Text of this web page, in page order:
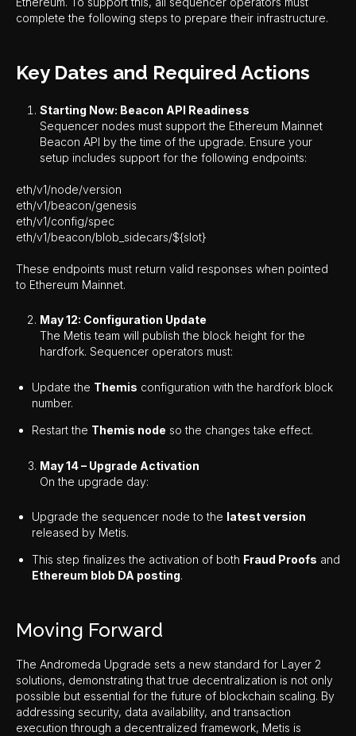
complete the following steps to prepare their infrastructure.
Key Dates and Required Actions
Starting Now: Beacon API Readiness
Sequencer nodes must support the Ethereum Mainnet
Beacon API by the time of the upgrade. Ensure your
setup includes support for the following endpoints:
eth/v1/node/version
eth/v1/beacon/genesis
eth/v1/config/spec
eth/v1/beacon/blob_sidecars/${slot}
These endpoints must return valid responses when pointed
to Ethereum Mainnet.
May 12: Configuration Update
The Metis team will publish the block height for the
hardfork. Sequencer operators must:
Update the Themis configuration with the hardfork block
number.
Restart the Themis node so the changes take effect.
May 14 – Upgrade Activation
On the upgrade day:
Upgrade the sequencer node to the latest version
released by Metis.
This step finalizes the activation of both Fraud Proofs and
Ethereum blob DA posting.
Moving Forward
The Andromeda Upgrade sets a new standard for Layer 2
solutions, demonstrating that true decentralization is not only
possible but essential for the future of blockchain scaling. By
addressing security, data availability, and transaction
execution through a decentralized framework, Metis is